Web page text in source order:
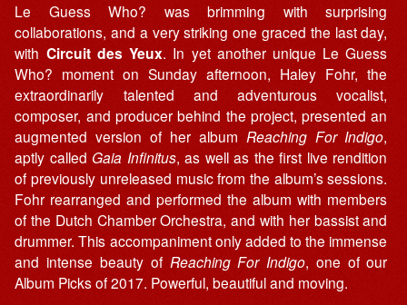
Le Guess Who? was brimming with surprising
collaborations, and a very striking one graced the last day,
with Circuit des Yeux. In yet another unique Le Guess
Who? moment on Sunday afternoon, Haley Fohr, the
extraordinarily talented and adventurous vocalist,
composer, and producer behind the project, presented an
augmented version of her album Reaching For Indigo,
aptly called Gaia Infinitus, as well as the first live rendition
of previously unreleased music from the album’s sessions.
Fohr rearranged and performed the album with members
of the Dutch Chamber Orchestra, and with her bassist and
drummer. This accompaniment only added to the immense
and intense beauty of Reaching For Indigo, one of our
Album Picks of 2017. Powerful, beautiful and moving.